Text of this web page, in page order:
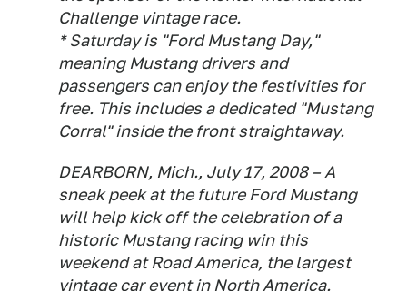
Challenge vintage race.
* Saturday is "Ford Mustang Day,"
meaning Mustang drivers and
passengers can enjoy the festivities for
free. This includes a dedicated "Mustang
Corral" inside the front straightaway.
DEARBORN, Mich., July 17, 2008 – A
sneak peek at the future Ford Mustang
will help kick off the celebration of a
historic Mustang racing win this
weekend at Road America, the largest
vintage car event in North America.